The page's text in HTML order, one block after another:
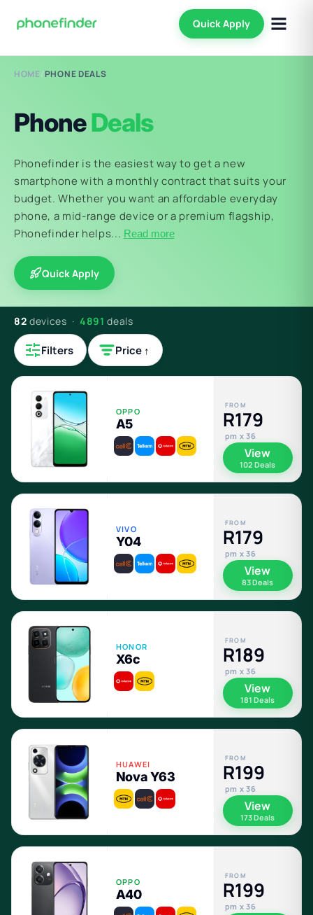
Quick Apply
HOME/PHONE DEALS
PhoneDeals
Phonefinder is the easiest way to get a new
smartphone with a monthly contract that suits your
budget. Whether you want an affordable everyday
phone, a mid-range device or a premium flagship,
Phonefinder helps... Read more
Quick Apply
82 devices · 4891 deals
Filters Price ↑
OPPO
A5
FROM
R179
pm x 36
View
102 Deals
VIVO
Y04
FROM
R179
pm x 36
View
83 Deals
HONOR
X6c
FROM
R189
pm x 36
View
181 Deals
HUAWEI
Nova Y63
FROM
R199
pm x 36
View
173 Deals
OPPO
A40
FROM
R199
pm x 36